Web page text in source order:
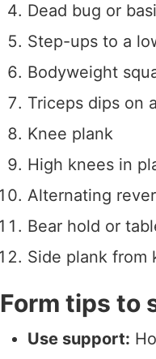
Dead bug or
Step-ups to a
Bodyweight
Triceps dips on
Knee plank
High knees in
Alternating
Bear hold or
Side plank from
Form tips to
Use support: